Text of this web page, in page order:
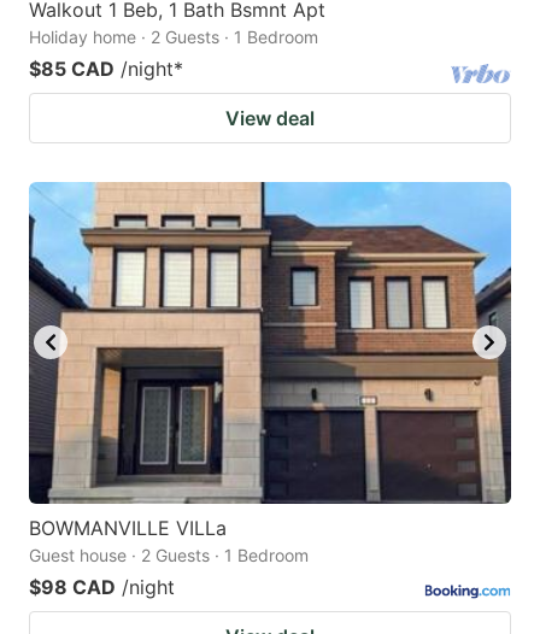
Walkout 1 Beb, 1 Bath Bsmnt Apt
Holiday home · 2 Guests · 1 Bedroom
$85 CAD /night*
View deal
BOWMANVILLE VILLa
Guest house · 2 Guests · 1 Bedroom
$98 CAD /night